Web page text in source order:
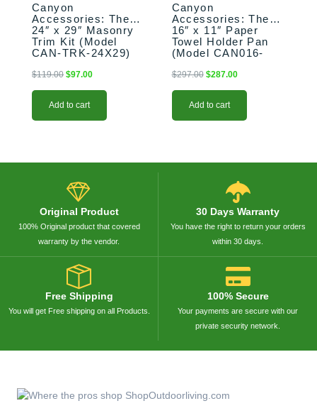
Canyon
Accessories: The
24″ x 29″ Masonry
Trim Kit (Model
CAN-TRK-24X29)
$119.00 $97.00
Add to cart
Canyon
Accessories: The
16″ x 11″ Paper
Towel Holder Pan
(Model CAN016-
$297.00 $287.00
Add to cart
Original Product
100% Original product that covered
warranty by the vendor.
30 Days Warranty
You have the right to return your orders
within 30 days.
Free Shipping
You will get Free shipping on all Products.
100% Secure
Your payments are secure with our
private security network.